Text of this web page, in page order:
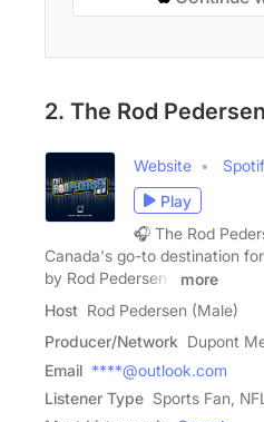
2. The Rod
Website
Play
🎧 The Rod
Canada's go-to destination
by Rod Pedersen ,
more
Host Rod Pedersen (Male)
Producer/Network Dupont
Email ****@outlook.com
Listener Type Sports Fan,